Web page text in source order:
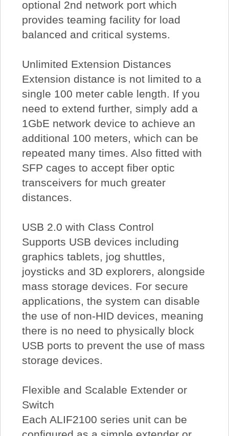
optional 2nd network port which
provides teaming facility for load
balanced and critical systems.
Unlimited Extension Distances
Extension distance is not limited to a
single 100 meter cable length. If you
need to extend further, simply add a
1GbE network device to achieve an
additional 100 meters, which can be
repeated many times. Also fitted with
SFP cages to accept fiber optic
transceivers for much greater
distances.
USB 2.0 with Class Control
Supports USB devices including
graphics tablets, jog shuttles,
joysticks and 3D explorers, alongside
mass storage devices. For secure
applications, the system can disable
the use of non-HID devices, meaning
there is no need to physically block
USB ports to prevent the use of mass
storage devices.
Flexible and Scalable Extender or
Switch
Each ALIF2100 series unit can be